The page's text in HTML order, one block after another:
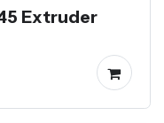
Extruder